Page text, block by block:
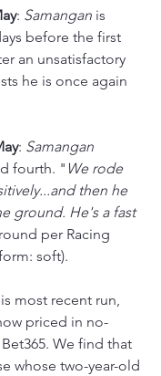
: Samangan is
before the first
an unsatisfactory
he is once again
: Samangan
fourth. " We rode
then he
ground. He's a fast
per Racing
soft).
most recent run,
priced in no-
We find that
whose two-year-old